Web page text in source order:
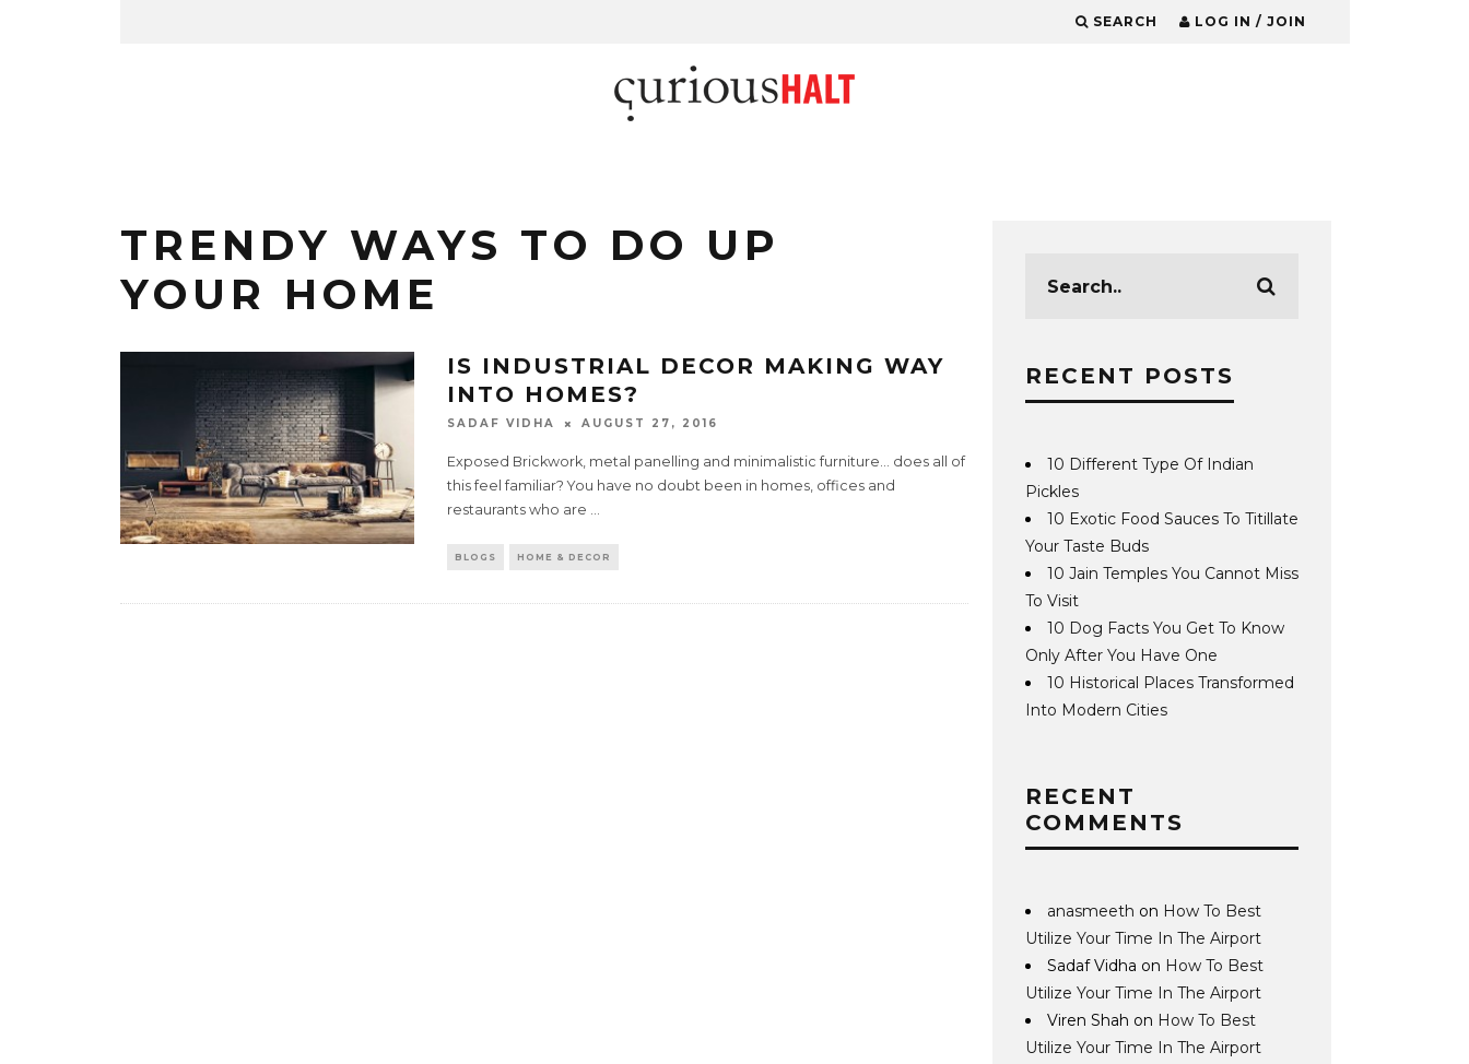
SEARCH LOG IN / JOIN
TRENDY WAYS TO DO UP
YOUR HOME
IS INDUSTRIAL DECOR MAKING WAY
INTO HOMES?
SADAF VIDHA AUGUST 27, 2016
Exposed Brickwork, metal panelling and minimalistic furniture… does all of
this feel familiar? You have no doubt been in homes, offices and
restaurants who are ...
BLOGS HOME & DECOR
RECENT POSTS
10 Different Type Of Indian
Pickles
10 Exotic Food Sauces To Titillate
Your Taste Buds
10 Jain Temples You Cannot Miss
To Visit
10 Dog Facts You Get To Know
Only After You Have One
10 Historical Places Transformed
Into Modern Cities
RECENT
COMMENTS
anasmeeth on How To Best
Utilize Your Time In The Airport
Sadaf Vidha on How To Best
Utilize Your Time In The Airport
Viren Shah on How To Best
Utilize Your Time In The Airport